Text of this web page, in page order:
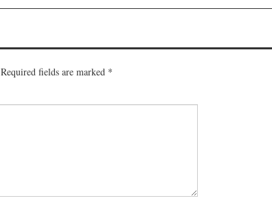
Required fields are marked *